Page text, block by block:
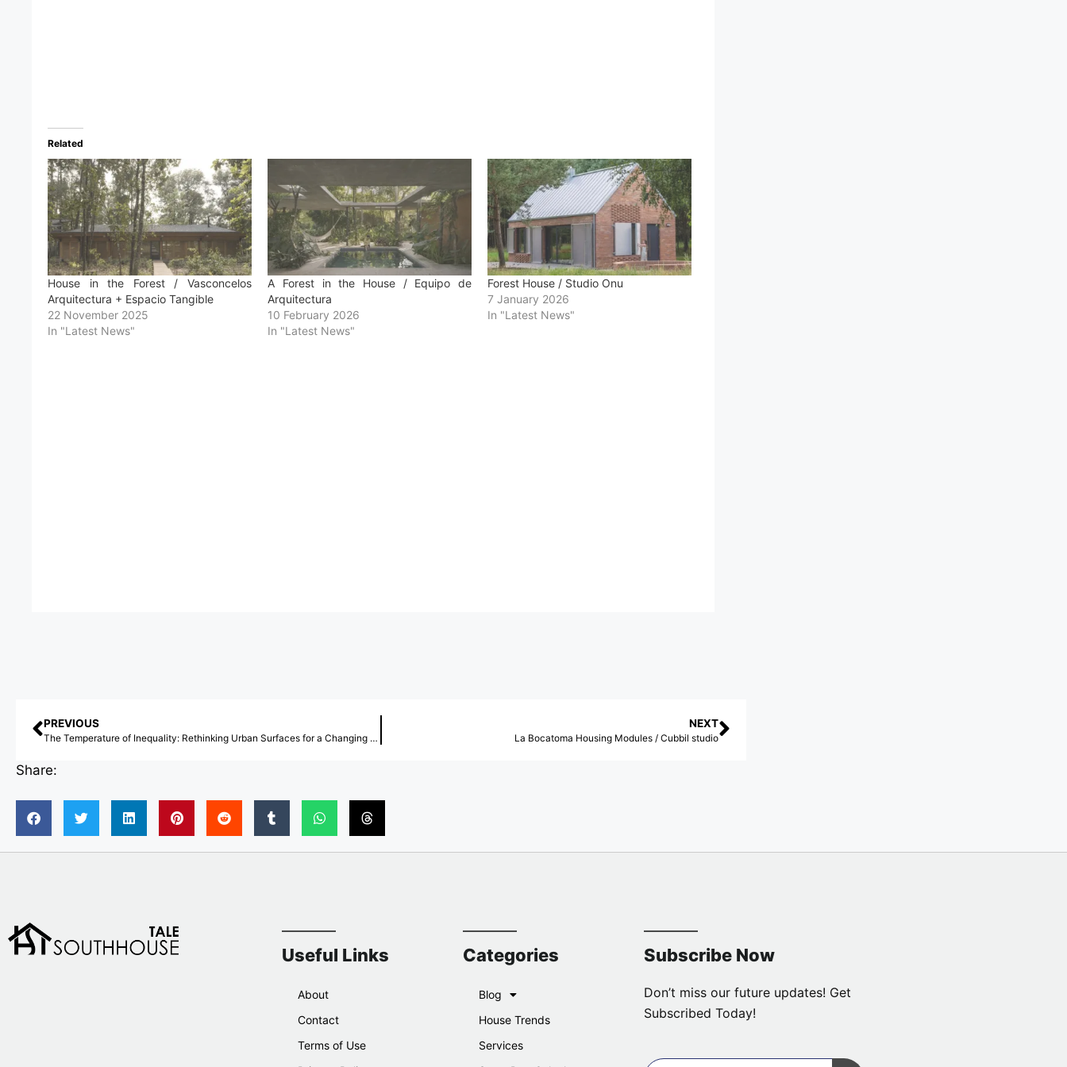
Related
House in the Forest / Vasconcelos
Arquitectura + Espacio Tangible
22 November 2025
In "Latest News"
A Forest in the House / Equipo de
Arquitectura
10 February 2026
In "Latest News"
Forest House / Studio Onu
7 January 2026
In "Latest News"
PREVIOUS
The Temperature of Inequality: Rethinking Urban Surfaces for a Changing Climate
NEXT
La Bocatoma Housing Modules / Cubbil studio
Share:
Useful Links
About
Contact
Terms of Use
Categories
Blog
House Trends
Services
Subscribe Now
Don’t miss our future updates! Get
Subscribed Today!